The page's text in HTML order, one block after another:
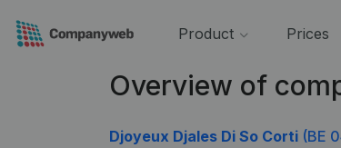
Product Prices
Overview of
Djoyeux Djales Di So Corti (BE